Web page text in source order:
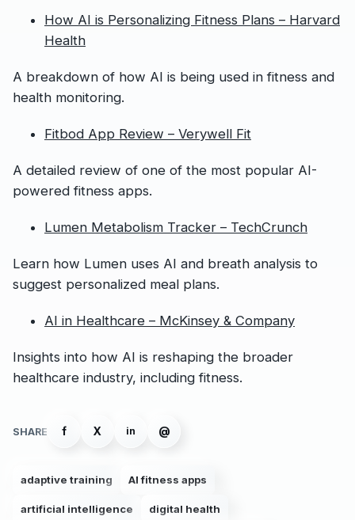
How AI is Personalizing Fitness Plans – Harvard
Health
A breakdown of how AI is being used in fitness and
health monitoring.
Fitbod App Review – Verywell Fit
A detailed review of one of the most popular AI-
powered fitness apps.
Lumen Metabolism Tracker – TechCrunch
Learn how Lumen uses AI and breath analysis to
suggest personalized meal plans.
AI in Healthcare – McKinsey & Company
Insights into how AI is reshaping the broader
healthcare industry, including fitness.
SHARE f X in @
adaptive training AI fitness apps
artificial intelligence digital health